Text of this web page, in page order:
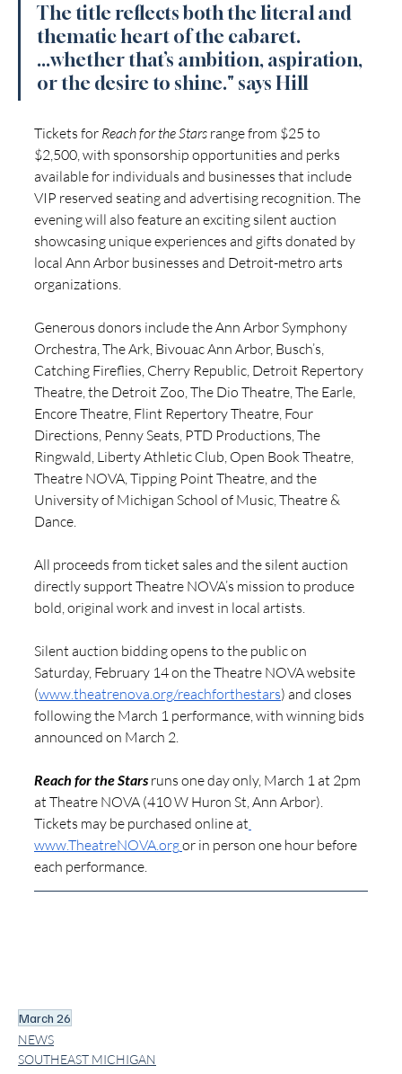
The title reflects both the literal and
thematic heart of the cabaret.
...whether that’s ambition, aspiration,
or the desire to shine." says Hill
Tickets for Reach for the Stars range from $25 to
$2,500, with sponsorship opportunities and perks
available for individuals and businesses that include
VIP reserved seating and advertising recognition. The
evening will also feature an exciting silent auction
showcasing unique experiences and gifts donated by
local Ann Arbor businesses and Detroit-metro arts
organizations.
Generous donors include the Ann Arbor Symphony
Orchestra, The Ark, Bivouac Ann Arbor, Busch’s,
Catching Fireflies, Cherry Republic, Detroit Repertory
Theatre, the Detroit Zoo, The Dio Theatre, The Earle,
Encore Theatre, Flint Repertory Theatre, Four
Directions, Penny Seats, PTD Productions, The
Ringwald, Liberty Athletic Club, Open Book Theatre,
Theatre NOVA, Tipping Point Theatre, and the
University of Michigan School of Music, Theatre &
Dance.
All proceeds from ticket sales and the silent auction
directly support Theatre NOVA’s mission to produce
bold, original work and invest in local artists.
Silent auction bidding opens to the public on
Saturday, February 14 on the Theatre NOVA website
(www.theatrenova.org/reachforthestars) and closes
following the March 1 performance, with winning bids
announced on March 2.
Reach for the Stars runs one day only, March 1 at 2pm
at Theatre NOVA (410 W Huron St, Ann Arbor).
Tickets may be purchased online at
www.TheatreNOVA.orgor in person one hour before
each performance.
March 26
NEWS
SOUTHEAST MICHIGAN